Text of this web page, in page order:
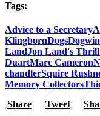
Share Tweet
Tags:
Advice to a Secretary
KlingbornDogs
LandJon Land's
DuartMarc Cameron
chandlerSquire
Memory Collectors